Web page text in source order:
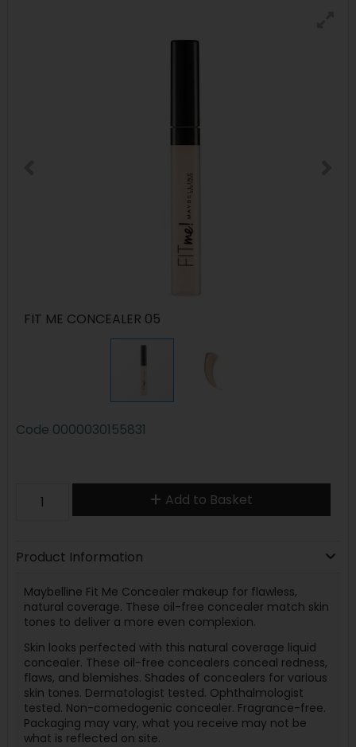
FIT ME CONCEALER 05
Code 0000030155831
Add to Basket
Product Information
Maybelline Fit Me Concealer makeup for flawless,
natural coverage. These oil-free concealer match skin
tones to deliver a more even complexion.
Skin looks perfected with this natural coverage liquid
concealer. These oil-free concealers conceal redness,
flaws, and blemishes. Shades of concealers for various
skin tones. Dermatologist tested. Ophthalmologist
tested. Non-comedogenic concealer. Fragrance-free.
Packaging may vary, what you receive may not be
what is reflected on site.